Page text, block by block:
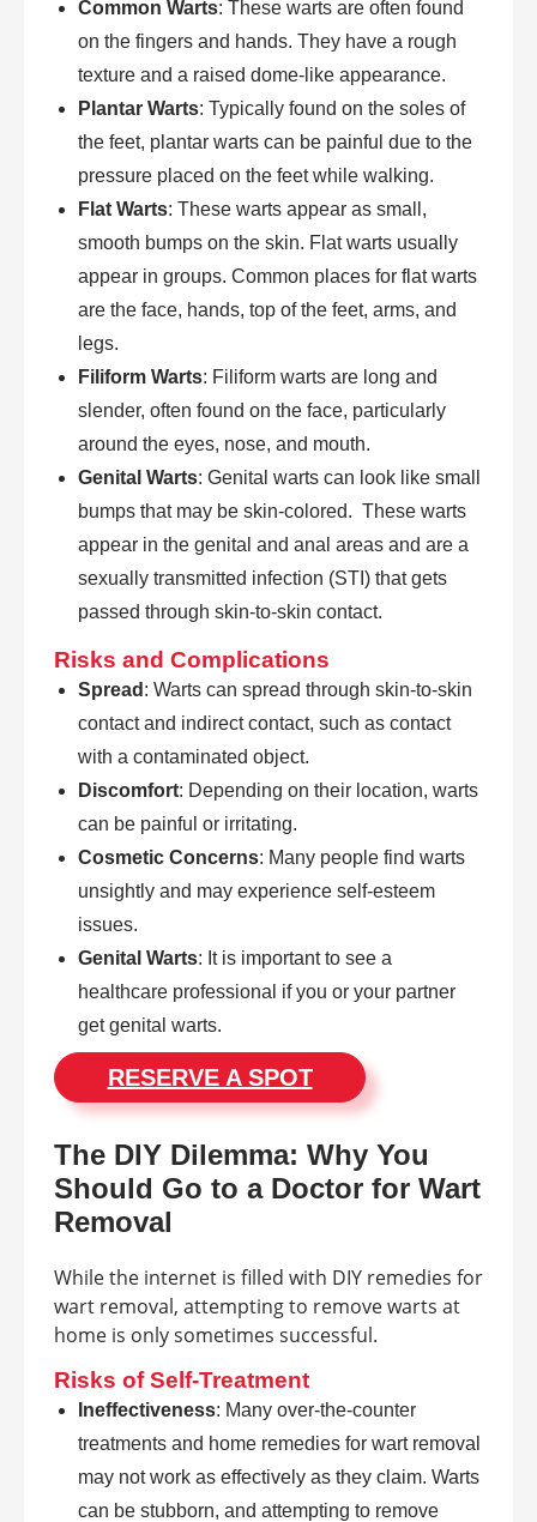
Common Warts: These warts are often found
on the fingers and hands. They have a rough
texture and a raised dome-like appearance.
Plantar Warts: Typically found on the soles of
the feet, plantar warts can be painful due to the
pressure placed on the feet while walking.
Flat Warts: These warts appear as small,
smooth bumps on the skin. Flat warts usually
appear in groups. Common places for flat warts
are the face, hands, top of the feet, arms, and
legs.
Filiform Warts: Filiform warts are long and
slender, often found on the face, particularly
around the eyes, nose, and mouth.
Genital Warts: Genital warts can look like small
bumps that may be skin-colored. These warts
appear in the genital and anal areas and are a
sexually transmitted infection (STI) that gets
passed through skin-to-skin contact.
Risks and Complications
Spread : Warts can spread through skin-to-skin
contact and indirect contact, such as contact
with a contaminated object.
Discomfort: Depending on their location, warts
can be painful or irritating.
Cosmetic Concerns: Many people find warts
unsightly and may experience self-esteem
issues.
Genital Warts: It is important to see a
healthcare professional if you or your partner
get genital warts.
RESERVE A SPOT
The DIY Dilemma: Why You
Should Go to a Doctor for Wart
Removal
While the internet is filled with DIY remedies for
wart removal, attempting to remove warts at
home is only sometimes successful.
Risks of Self-Treatment
Ineffectiveness: Many over-the-counter
treatments and home remedies for wart removal
may not work as effectively as they claim. Warts
can be stubborn, and attempting to remove